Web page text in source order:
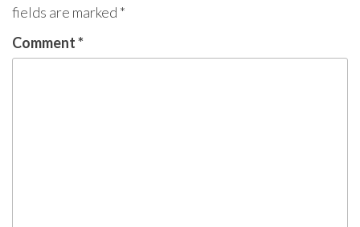
fields are marked *
Comment*